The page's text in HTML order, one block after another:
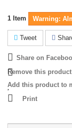
1 Item Warning:
Tweet
Share on
Remove this
Add this product to
Print